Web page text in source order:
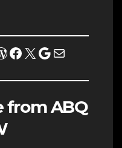
Facebook
X Homicide Map
Mail
from ABQ